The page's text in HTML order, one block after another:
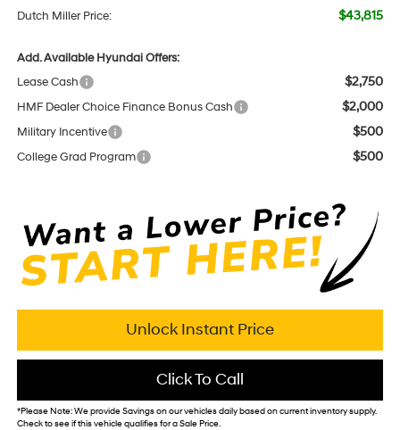
Dutch Miller Price: $43,815
Add. Available Hyundai Offers:
Lease Cash
$2,750
HMF Dealer Choice Finance Bonus Cash $2,000
Military Incentive $500
College Grad Program $500
Unlock Instant Price
Click To Call
*Please Note:We provide Savings on our vehicles daily based on current inventory supply.
Check to see if this vehicle qualifies for a Sale Price.